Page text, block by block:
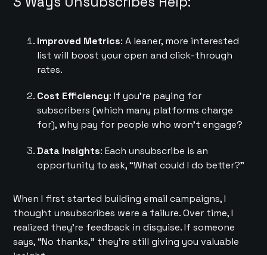
Improved Metrics: A leaner, more interested
list will boost your open and click-through
rates.
Cost Efficiency: If you’re paying for
subscribers (which many platforms charge
for), why pay for people who won’t engage?
Data Insights: Each unsubscribe is an
opportunity to ask, “What could I do better?”
When I first started building email campaigns, I
thought unsubscribes were a failure. Over time, I
realized they’re feedback in disguise. If someone
says, “No thanks,” they’re still giving you valuable